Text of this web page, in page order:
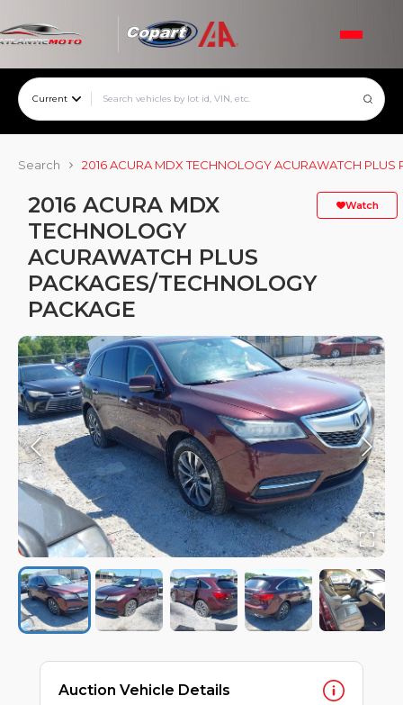
Current
Search 2016 ACURA MDX TECHNOLOGY ACURAWATCH PLUS
2016 ACURA MDX
TECHNOLOGY
ACURAWATCH PLUS
PACKAGES/TECHNOLOGY
PACKAGE
Watch
Auction Vehicle Details